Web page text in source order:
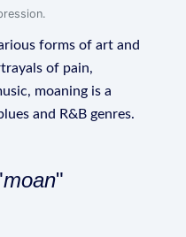
forms of art and
of pain,
moaning is a
and R&B genres.
moan"